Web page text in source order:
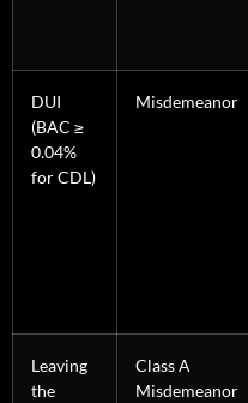
DUI
(BAC ≥
0.04%
for CDL)
Misdemeanor
Leaving
the
Class A
Misdemeanor